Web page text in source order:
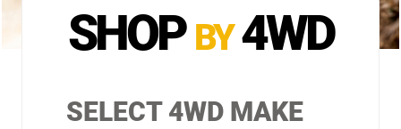
SHOP BY 4WD
SELECT 4WD MAKE